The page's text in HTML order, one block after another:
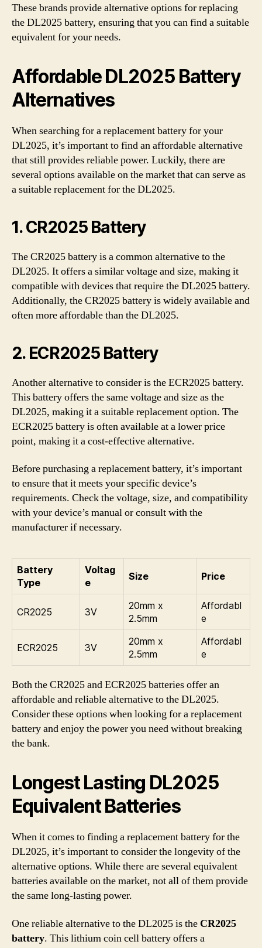
These brands provide alternative options for replacing
the DL2025 battery, ensuring that you can find a suitable
equivalent for your needs.
Affordable DL2025 Battery
Alternatives
When searching for a replacement battery for your
DL2025, it’s important to find an affordable alternative
that still provides reliable power. Luckily, there are
several options available on the market that can serve as
a suitable replacement for the DL2025.
1. CR2025 Battery
The CR2025 battery is a common alternative to the
DL2025. It offers a similar voltage and size, making it
compatible with devices that require the DL2025 battery.
Additionally, the CR2025 battery is widely available and
often more affordable than the DL2025.
2. ECR2025 Battery
Another alternative to consider is the ECR2025 battery.
This battery offers the same voltage and size as the
DL2025, making it a suitable replacement option. The
ECR2025 battery is often available at a lower price
point, making it a cost-effective alternative.
Before purchasing a replacement battery, it’s important
to ensure that it meets your specific device’s
requirements. Check the voltage, size, and compatibility
with your device’s manual or consult with the
manufacturer if necessary.
Battery
Type
Voltag
e
Size Price
CR2025 3V
20mm x
2.5mm
Affordabl
e
ECR2025 3V
20mm x
2.5mm
Affordabl
e
Both the CR2025 and ECR2025 batteries offer an
affordable and reliable alternative to the DL2025.
Consider these options when looking for a replacement
battery and enjoy the power you need without breaking
the bank.
Longest Lasting DL2025
Equivalent Batteries
When it comes to finding a replacement battery for the
DL2025, it’s important to consider the longevity of the
alternative options. While there are several equivalent
batteries available on the market, not all of them provide
the same long-lasting power.
One reliable alternative to the DL2025 is the CR2025
battery. This lithium coin cell battery offers a